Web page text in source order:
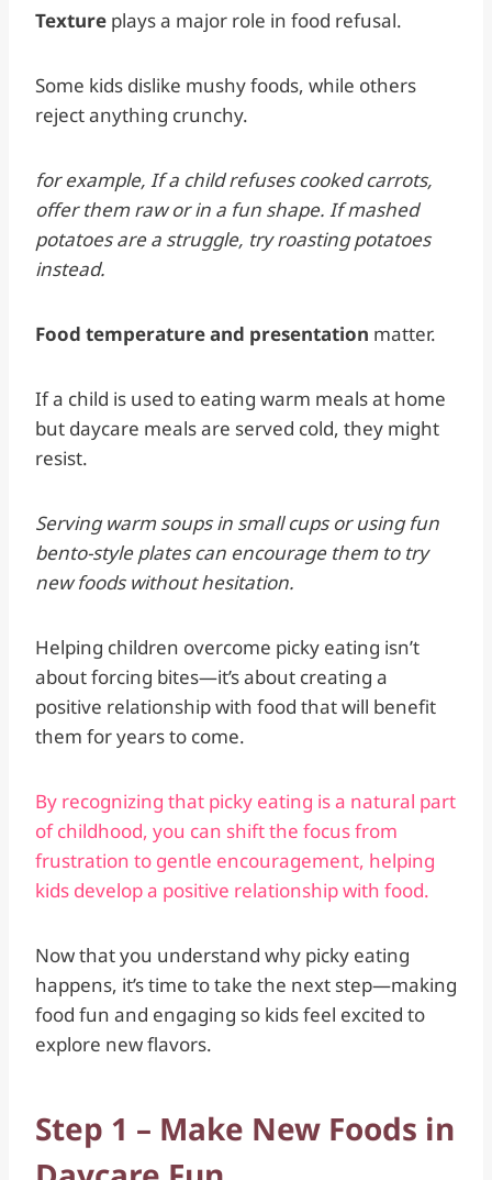
Texture plays a major role in food refusal.
Some kids dislike mushy foods, while others
reject anything crunchy.
for example, If a child refuses cooked carrots,
offer them raw or in a fun shape. If mashed
potatoes are a struggle, try roasting potatoes
instead.
Food temperature and presentation matter.
If a child is used to eating warm meals at home
but daycare meals are served cold, they might
resist.
Serving warm soups in small cups or using fun
bento-style plates can encourage them to try
new foods without hesitation.
Helping children overcome picky eating isn’t
about forcing bites—it’s about creating a
positive relationship with food that will benefit
them for years to come.
By recognizing that picky eating is a natural part
of childhood, you can shift the focus from
frustration to gentle encouragement, helping
kids develop a positive relationship with food.
Now that you understand why picky eating
happens, it’s time to take the next step—making
food fun and engaging so kids feel excited to
explore new flavors.
Step 1 – Make New Foods in